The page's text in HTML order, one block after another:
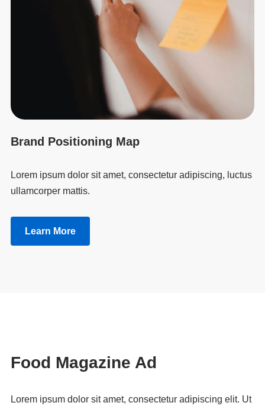
Brand Positioning Map
Lorem ipsum dolor sit amet, consectetur adipiscing, luctus
ullamcorper mattis.
Learn More
Food Magazine Ad
Lorem ipsum dolor sit amet, consectetur adipiscing elit. Ut